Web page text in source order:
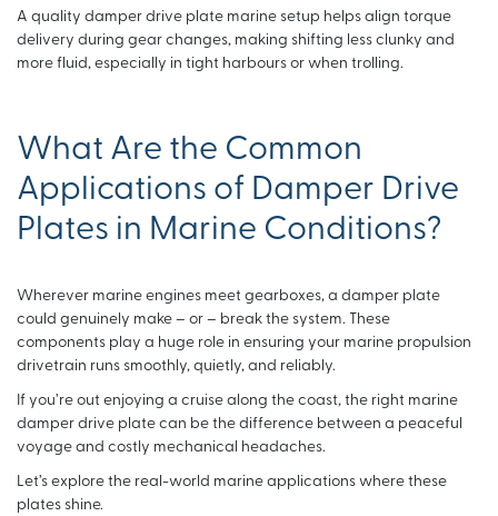
A quality damper drive plate marine setup helps align torque
delivery during gear changes, making shifting less clunky and
more fluid, especially in tight harbours or when trolling.
What Are the Common
Applications of Damper Drive
Plates in Marine Conditions?
Wherever marine engines meet gearboxes, a damper plate
could genuinely make – or – break the system. These
components play a huge role in ensuring your marine propulsion
drivetrain runs smoothly, quietly, and reliably.
If you’re out enjoying a cruise along the coast, the right marine
damper drive plate can be the difference between a peaceful
voyage and costly mechanical headaches.
Let’s explore the real-world marine applications where these
plates shine.